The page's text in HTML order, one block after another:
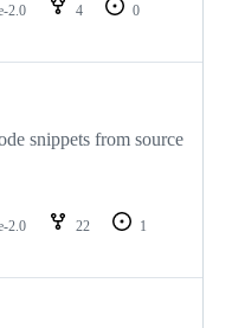
2.0 4
0
snippets from source
2.0 22
1